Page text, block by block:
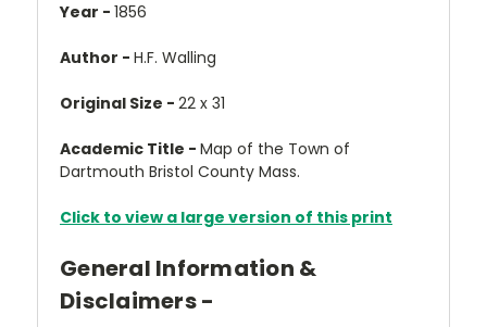
Year - 1856
Author - H.F. Walling
Original Size - 22 x 31
Academic Title - Map of the Town of
Dartmouth Bristol County Mass.
Click to view a large version of this print
General Information &
Disclaimers -